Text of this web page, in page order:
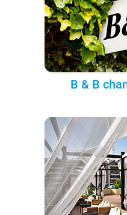
B & B